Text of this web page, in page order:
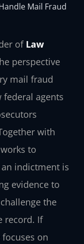
Mail Fraud
of Law
perspective
mail fraud
federal agents
with
to
indictment is
evidence to
the
record. If
on